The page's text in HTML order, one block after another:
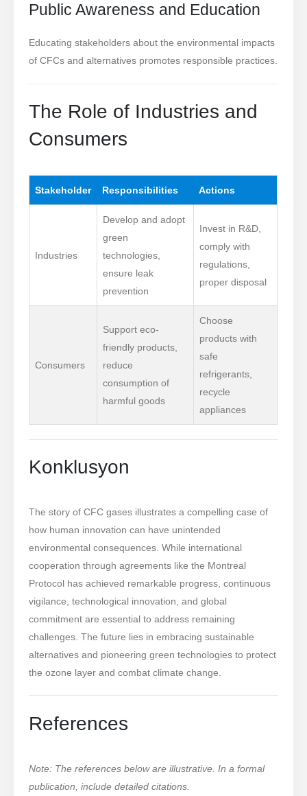
Public Awareness and Education
Educating stakeholders about the environmental impacts
of CFCs and alternatives promotes responsible practices.
The Role of Industries and
Consumers
Stakeholder Responsibilities Actions
Industries
Develop and adopt
green
technologies,
ensure leak
prevention
Invest in R&D,
comply with
regulations,
proper disposal
Consumers
Support eco-
friendly products,
reduce
consumption of
harmful goods
Choose
products with
safe
refrigerants,
recycle
appliances
Konklusyon
The story of CFC gases illustrates a compelling case of
how human innovation can have unintended
environmental consequences. While international
cooperation through agreements like the Montreal
Protocol has achieved remarkable progress, continuous
vigilance, technological innovation, and global
commitment are essential to address remaining
challenges. The future lies in embracing sustainable
alternatives and pioneering green technologies to protect
the ozone layer and combat climate change.
References
Note: The references below are illustrative. In a formal
publication, include detailed citations.